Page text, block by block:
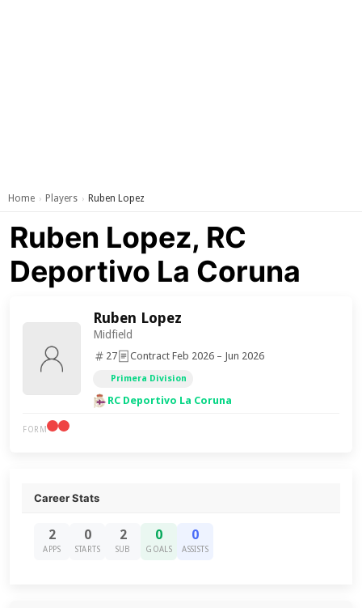
Home › Players › Ruben Lopez
Ruben Lopez, RC
Deportivo La Coruna
Ruben Lopez
Midfield
27 Contract Feb 2026 – Jun 2026
Primera Division
RC Deportivo La Coruna
FORM
Career Stats
2
APPS
0
STARTS
2
SUB
0
GOALS
0
ASSISTS